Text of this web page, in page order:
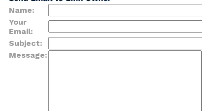
Name:
Your
Email:
Subject:
Message: